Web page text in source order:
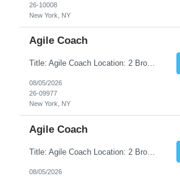
26-10008
New York, NY
Agile Coach
Title: Agile Coach Location: 2 Broadway - MTA Headquarters Duration: 12 months (37.50hrs/week) Job Description: The Agile Coach is responsible for coaching, mentoring, and guiding product teams, leaders, and stakeholders through Agile adoption and transformation initiatives across MTA-IT. This role requires demonstrated experience enabling and supporting Agile and/or enterprise transfor...
08/05/2026
26-09977
New York, NY
Agile Coach
Title: Agile Coach Location: 2 Broadway - MTA Headquarters Duration: 12 months (37.50 hrs/week) Job Description: The Agile Coach is responsible for coaching, mentoring, and guiding product teams, leaders, and stakeholders through Agile adoption and transformation initiatives across MTA-IT. This role requires demonstrated experience enabling and supporting Agile and/or enterprise transfo...
08/05/2026